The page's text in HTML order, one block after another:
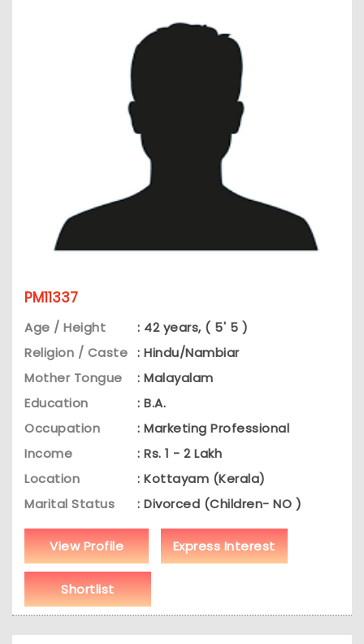
PM11337
Age / Height
: 42 years, ( 5' 5 )
Religion / Caste : Hindu/Nambiar
Mother Tongue
: Malayalam
Education
: B.A.
Occupation
: Marketing Professional
Income
: Rs. 1 - 2 Lakh
Location
: Kottayam (Kerala)
Marital Status
: Divorced (Children- NO )
View Profile Express Interest
Shortlist